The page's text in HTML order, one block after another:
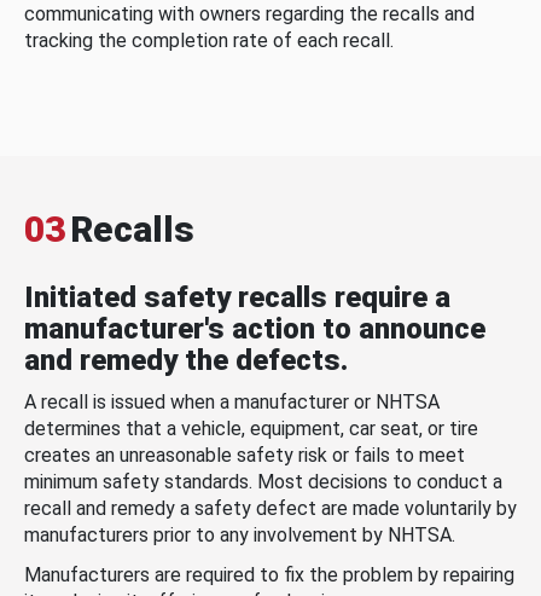
communicating with owners regarding the recalls and
tracking the completion rate of each recall.
03Recalls
Initiated safety recalls require a
manufacturer's action to announce
and remedy the defects.
A recall is issued when a manufacturer or NHTSA
determines that a vehicle, equipment, car seat, or tire
creates an unreasonable safety risk or fails to meet
minimum safety standards. Most decisions to conduct a
recall and remedy a safety defect are made voluntarily by
manufacturers prior to any involvement by NHTSA.
Manufacturers are required to fix the problem by repairing